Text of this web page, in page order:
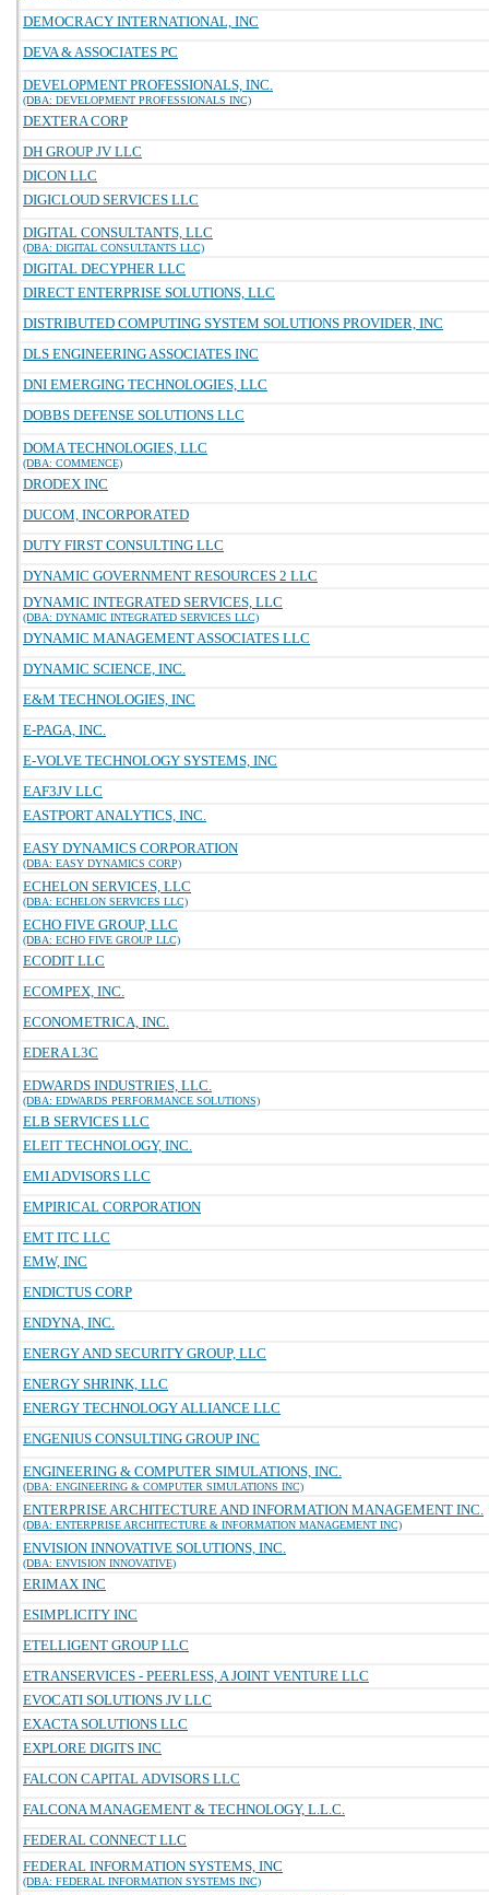
DEMOCRACY INTERNATIONAL, INC
DEVA & ASSOCIATES PC
DEVELOPMENT PROFESSIONALS, INC.
(DBA: DEVELOPMENT PROFESSIONALS INC)
DEXTERA CORP
DH GROUP JV LLC
DICON LLC
DIGICLOUD SERVICES LLC
DIGITAL CONSULTANTS, LLC
(DBA: DIGITAL CONSULTANTS LLC)
DIGITAL DECYPHER LLC
DIRECT ENTERPRISE SOLUTIONS, LLC
DISTRIBUTED COMPUTING SYSTEM SOLUTIONS PROVIDER, INC
DLS ENGINEERING ASSOCIATES INC
DNI EMERGING TECHNOLOGIES, LLC
DOBBS DEFENSE SOLUTIONS LLC
DOMA TECHNOLOGIES, LLC
(DBA: COMMENCE)
DRODEX INC
DUCOM, INCORPORATED
DUTY FIRST CONSULTING LLC
DYNAMIC GOVERNMENT RESOURCES 2 LLC
DYNAMIC INTEGRATED SERVICES, LLC
(DBA: DYNAMIC INTEGRATED SERVICES LLC)
DYNAMIC MANAGEMENT ASSOCIATES LLC
DYNAMIC SCIENCE, INC.
E&M TECHNOLOGIES, INC
E-PAGA, INC.
E-VOLVE TECHNOLOGY SYSTEMS, INC
EAF3JV LLC
EASTPORT ANALYTICS, INC.
EASY DYNAMICS CORPORATION
(DBA: EASY DYNAMICS CORP)
ECHELON SERVICES, LLC
(DBA: ECHELON SERVICES LLC)
ECHO FIVE GROUP, LLC
(DBA: ECHO FIVE GROUP LLC)
ECODIT LLC
ECOMPEX, INC.
ECONOMETRICA, INC.
EDERA L3C
EDWARDS INDUSTRIES, LLC.
(DBA: EDWARDS PERFORMANCE SOLUTIONS)
ELB SERVICES LLC
ELEIT TECHNOLOGY, INC.
EMI ADVISORS LLC
EMPIRICAL CORPORATION
EMT ITC LLC
EMW, INC
ENDICTUS CORP
ENDYNA, INC.
ENERGY AND SECURITY GROUP, LLC
ENERGY SHRINK, LLC
ENERGY TECHNOLOGY ALLIANCE LLC
ENGENIUS CONSULTING GROUP INC
ENGINEERING & COMPUTER SIMULATIONS, INC.
(DBA: ENGINEERING & COMPUTER SIMULATIONS INC)
ENTERPRISE ARCHITECTURE AND INFORMATION MANAGEMENT INC.
(DBA: ENTERPRISE ARCHITECTURE & INFORMATION MANAGEMENT INC)
ENVISION INNOVATIVE SOLUTIONS, INC.
(DBA: ENVISION INNOVATIVE)
ERIMAX INC
ESIMPLICITY INC
ETELLIGENT GROUP LLC
ETRANSERVICES - PEERLESS, A JOINT VENTURE LLC
EVOCATI SOLUTIONS JV LLC
EXACTA SOLUTIONS LLC
EXPLORE DIGITS INC
FALCON CAPITAL ADVISORS LLC
FALCONA MANAGEMENT & TECHNOLOGY, L.L.C.
FEDERAL CONNECT LLC
FEDERAL INFORMATION SYSTEMS, INC
(DBA: FEDERAL INFORMATION SYSTEMS INC)